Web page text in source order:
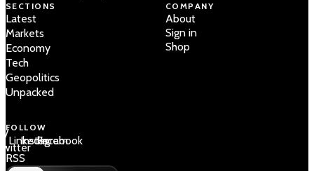
SECTIONS
Latest
Markets
Economy
Tech
Geopolitics
Unpacked
COMPANY
About
Sign in
Shop
FOLLOW
/
LinkedIn
Instagram
Facebook
RSS